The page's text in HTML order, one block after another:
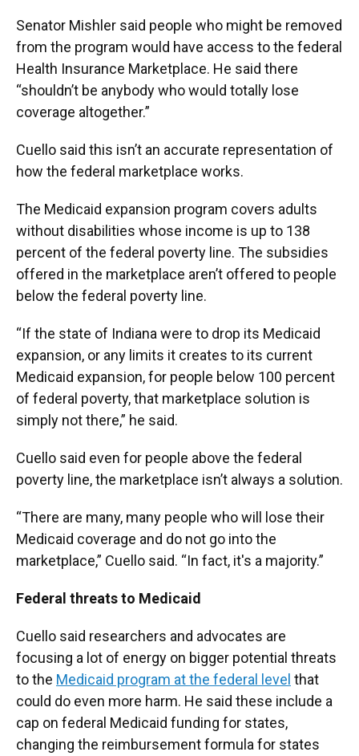
Senator Mishler said people who might be removed
from the program would have access to the federal
Health Insurance Marketplace. He said there
“shouldn’t be anybody who would totally lose
coverage altogether.”
Cuello said this isn’t an accurate representation of
how the federal marketplace works.
The Medicaid expansion program covers adults
without disabilities whose income is up to 138
percent of the federal poverty line. The subsidies
offered in the marketplace aren’t offered to people
below the federal poverty line.
“If the state of Indiana were to drop its Medicaid
expansion, or any limits it creates to its current
Medicaid expansion, for people below 100 percent
of federal poverty, that marketplace solution is
simply not there,” he said.
Cuello said even for people above the federal
poverty line, the marketplace isn’t always a solution.
“There are many, many people who will lose their
Medicaid coverage and do not go into the
marketplace,” Cuello said. “In fact, it's a majority.”
Federal threats to Medicaid
Cuello said researchers and advocates are
focusing a lot of energy on bigger potential threats
to the Medicaid program at the federal level that
could do even more harm. He said these include a
cap on federal Medicaid funding for states,
changing the reimbursement formula for states